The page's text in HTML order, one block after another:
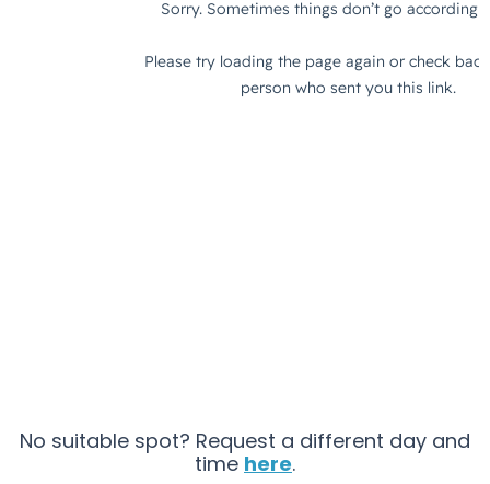
No suitable spot? Request a different day and
time here.